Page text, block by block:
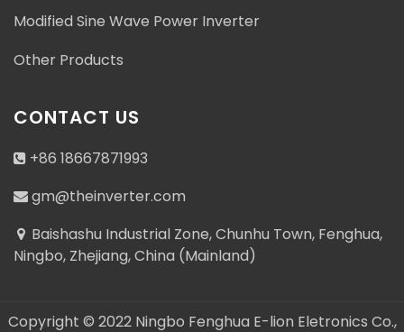
Fenghua, Ningbo, Zhejiang, China (Mainland)
+86 18667871993
+86 18667871993
Modified Sine Wave Power Inverter
Other Products
CONTACT US
+86 18667871993
gm@theinverter.com
Baishashu Industrial Zone, Chunhu Town, Fenghua,
Ningbo, Zhejiang, China (Mainland)
Copyright © 2022 Ningbo Fenghua E-lion Eletronics Co.,